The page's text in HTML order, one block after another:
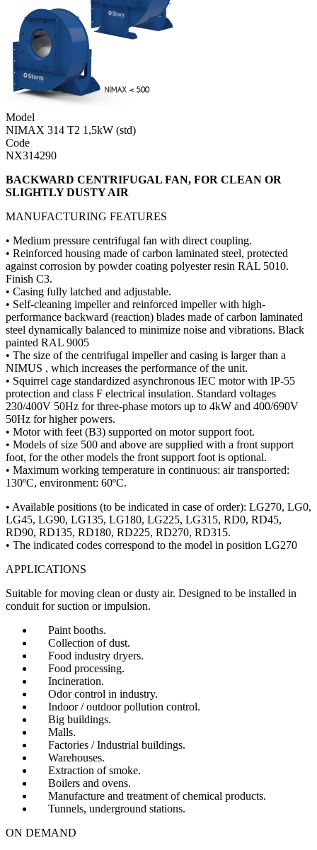
Model
NIMAX 314 T2 1,5kW (std)
Code
NX314290
BACKWARD CENTRIFUGAL FAN, FOR CLEAN OR
SLIGHTLY DUSTY AIR
MANUFACTURING FEATURES
• Medium pressure centrifugal fan with direct coupling.
• Reinforced housing made of carbon laminated steel, protected
against corrosion by powder coating polyester resin RAL 5010.
Finish C3.
• Casing fully latched and adjustable.
• Self-cleaning impeller and reinforced impeller with high-
performance backward (reaction) blades made of carbon laminated
steel dynamically balanced to minimize noise and vibrations. Black
painted RAL 9005
• The size of the centrifugal impeller and casing is larger than a
NIMUS , which increases the performance of the unit.
• Squirrel cage standardized asynchronous IEC motor with IP-55
protection and class F electrical insulation. Standard voltages
230/400V 50Hz for three-phase motors up to 4kW and 400/690V
50Hz for higher powers.
• Motor with feet (B3) supported on motor support foot.
• Models of size 500 and above are supplied with a front support
foot, for the other models the front support foot is optional.
• Maximum working temperature in continuous: air transported:
130ºC, environment: 60ºC.
• Available positions (to be indicated in case of order): LG270, LG0,
LG45, LG90, LG135, LG180, LG225, LG315, RD0, RD45,
RD90, RD135, RD180, RD225, RD270, RD315.
• The indicated codes correspond to the model in position LG270
APPLICATIONS
Suitable for moving clean or dusty air. Designed to be installed in
conduit for suction or impulsion.
Paint booths.
Collection of dust.
Food industry dryers.
Food processing.
Incineration.
Odor control in industry.
Indoor / outdoor pollution control.
Big buildings.
Malls.
Factories / Industrial buildings.
Warehouses.
Extraction of smoke.
Boilers and ovens.
Manufacture and treatment of chemical products.
Tunnels, underground stations.
ON DEMAND